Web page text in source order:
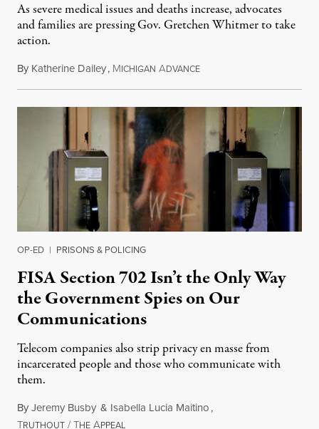
As severe medical issues and deaths increase, advocates
and families are pressing Gov. Gretchen Whitmer to take
action.
By Katherine Dailey, MICHIGAN ADVANCEAugust 1, 2026
OP-ED | PRISONS & POLICING
FISA Section 702 Isn’t the Only Way
the Government Spies on Our
Communications
Telecom companies also strip privacy en masse from
incarcerated people and those who communicate with
them.
ByJeremy Busby & Isabella Lucia Maitino,
TRUTHOUT /THE APPEALAugust 1, 2026